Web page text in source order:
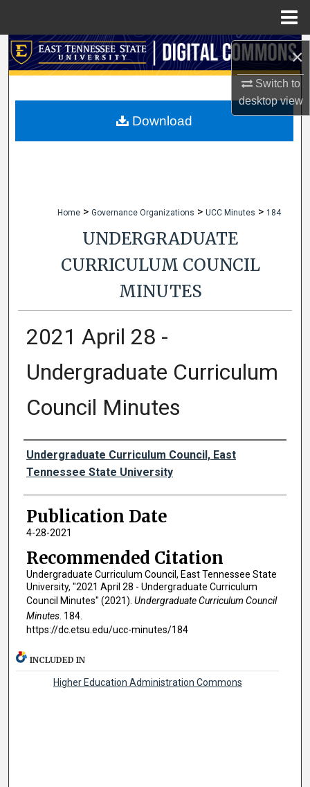
×
Switch to
desktopview
Search
My Account
Home > Governance Organizations > UCC Minutes > 184
UNDERGRADUATE
CURRICULUM COUNCIL
MINUTES
2021 April 28 -
Undergraduate Curriculum
Council Minutes
Authors
Undergraduate Curriculum Council, East
Tennessee State University
Publication Date
4-28-2021
Recommended Citation
Undergraduate Curriculum Council, East Tennessee State
University, "2021 April 28 - Undergraduate Curriculum
Council Minutes" (2021). Undergraduate Curriculum Council
Minutes. 184.
https://dc.etsu.edu/ucc-minutes/184
Download
INCLUDED IN
Higher Education Administration Commons